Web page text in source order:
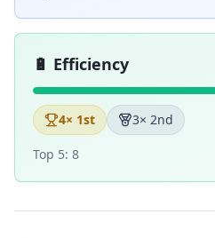
🔋 Efficiency
4× 1st 3× 2nd
Top 5: 8